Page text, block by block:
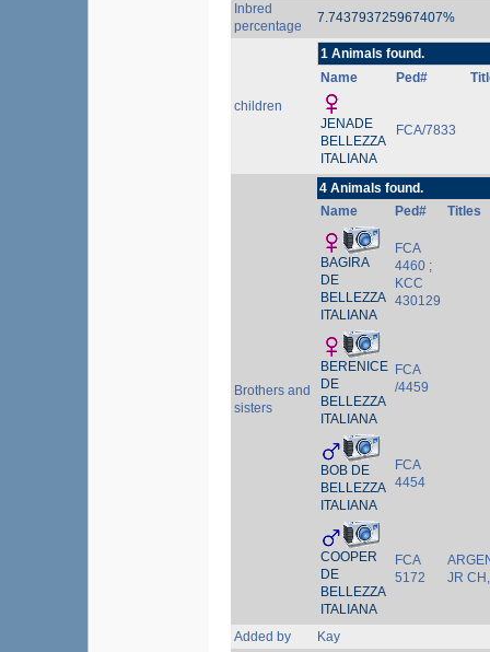
Inbred
percentage
7.743793725967407%
children
1 Animals found.
Name
Ped#
JENADE
BELLEZZA
ITALIANA
FCA/7833
Brothers and
sisters
4 Animals found.
Name
Ped# Titles
BAGIRA
DE
BELLEZZA
ITALIANA
FCA
4460 ;
KCC
430129
BERENICE
DE
BELLEZZA
ITALIANA
FCA
/4459
BOB DE
BELLEZZA
ITALIANA
FCA
4454
COOPER
DE
BELLEZZA
ITALIANA
FCA
5172
JR
Added by
Kay